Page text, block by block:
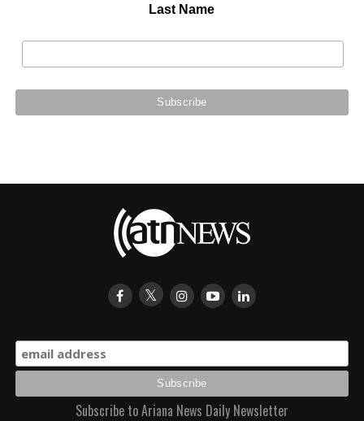
Last Name
Subscribe to Ariana News Daily Newsletter